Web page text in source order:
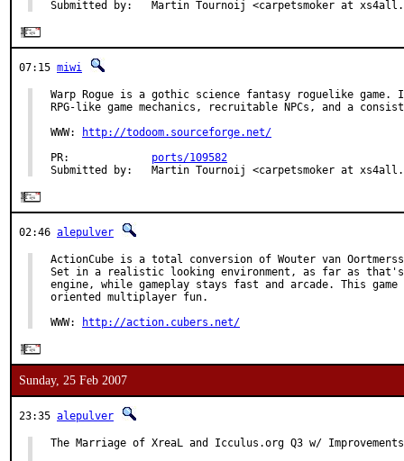
Submitted by:   Martin Tournoij <carpetsmoker at
07:15 miwi
Warp Rogue is a gothic science fantasy roguelike
RPG-like game mechanics, recruitable NPCs, and a
WWW:
http://todoom.sourceforge.net/
PR: ports/109582
Submitted by:   Martin Tournoij <carpetsmoker at
02:46 alepulver
ActionCube is a total conversion of Wouter van
Set in a realistic looking environment, as far as
engine, while gameplay stays fast and arcade. This
oriented multiplayer fun.
WWW:
http://action.cubers.net/
Sunday, 25 Feb 2007
23:35 alepulver
The Marriage of XreaL and Icculus.org Q3 w/